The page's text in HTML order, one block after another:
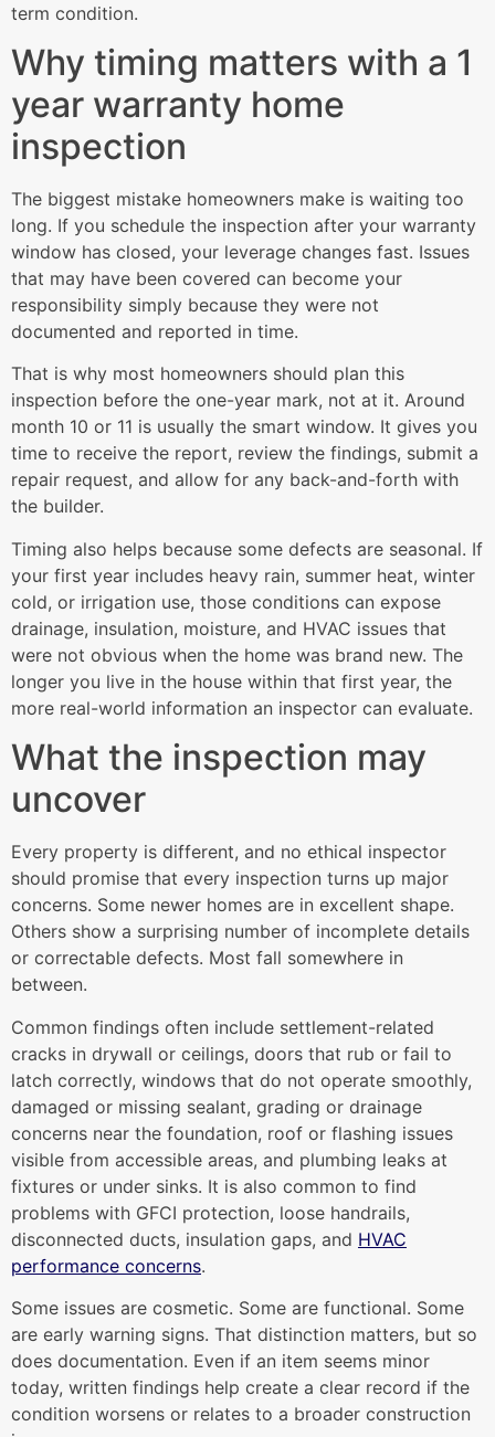
term condition.
Why timing matters with a 1
year warranty home
inspection
The biggest mistake homeowners make is waiting too
long. If you schedule the inspection after your warranty
window has closed, your leverage changes fast. Issues
that may have been covered can become your
responsibility simply because they were not
documented and reported in time.
That is why most homeowners should plan this
inspection before the one-year mark, not at it. Around
month 10 or 11 is usually the smart window. It gives you
time to receive the report, review the findings, submit a
repair request, and allow for any back-and-forth with
the builder.
Timing also helps because some defects are seasonal. If
your first year includes heavy rain, summer heat, winter
cold, or irrigation use, those conditions can expose
drainage, insulation, moisture, and HVAC issues that
were not obvious when the home was brand new. The
longer you live in the house within that first year, the
more real-world information an inspector can evaluate.
What the inspection may
uncover
Every property is different, and no ethical inspector
should promise that every inspection turns up major
concerns. Some newer homes are in excellent shape.
Others show a surprising number of incomplete details
or correctable defects. Most fall somewhere in
between.
Common findings often include settlement-related
cracks in drywall or ceilings, doors that rub or fail to
latch correctly, windows that do not operate smoothly,
damaged or missing sealant, grading or drainage
concerns near the foundation, roof or flashing issues
visible from accessible areas, and plumbing leaks at
fixtures or under sinks. It is also common to find
problems with GFCI protection, loose handrails,
disconnected ducts, insulation gaps, and HVAC
performance concerns.
Some issues are cosmetic. Some are functional. Some
are early warning signs. That distinction matters, but so
does documentation. Even if an item seems minor
today, written findings help create a clear record if the
condition worsens or relates to a broader construction